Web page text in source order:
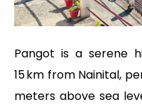
Pangot is a serene
15 km from Nainital,
meters above sea